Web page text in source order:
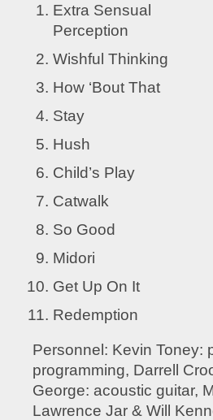
Extra Sensual
Perception
Wishful Thinking
How ‘Bout That
Stay
Hush
Child’s Play
Catwalk
So Good
Midori
Get Up On It
Redemption
Personnel: Kevin Toney:
programming, Darrell
George: acoustic guitar,
Lawrence Jar & Will